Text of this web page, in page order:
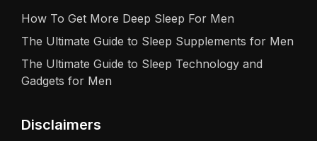
How To Get More Deep Sleep For Men
The Ultimate Guide to Sleep Supplements for Men
The Ultimate Guide to Sleep Technology and
Gadgets for Men
Disclaimers